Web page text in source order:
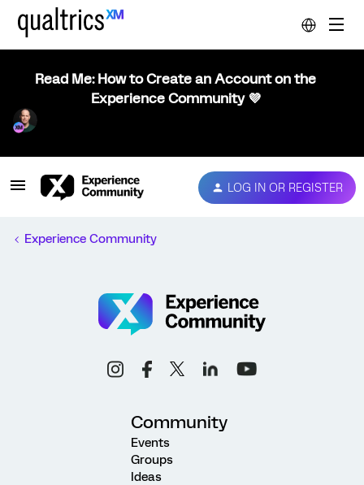
Read Me: How to Create an Account on the
Experience Community 💜
LOG IN OR REGISTER
Experience Community
Community
Events
Groups
Ideas